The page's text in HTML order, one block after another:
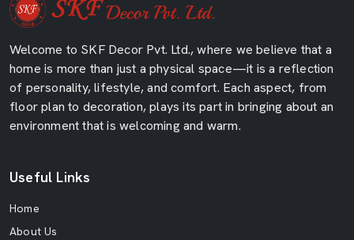
Welcome to SKF Decor Pvt. Ltd., where we believe that a
home is more than just a physical space—it is a reflection
of personality, lifestyle, and comfort. Each aspect, from
floor plan to decoration, plays its part in bringing about an
environment that is welcoming and warm.
Useful Links
Home
About Us